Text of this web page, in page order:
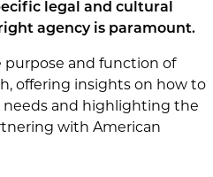
legal and cultural
agency is paramount.
purpose and function of
offering insights on how to
and highlighting the
with American